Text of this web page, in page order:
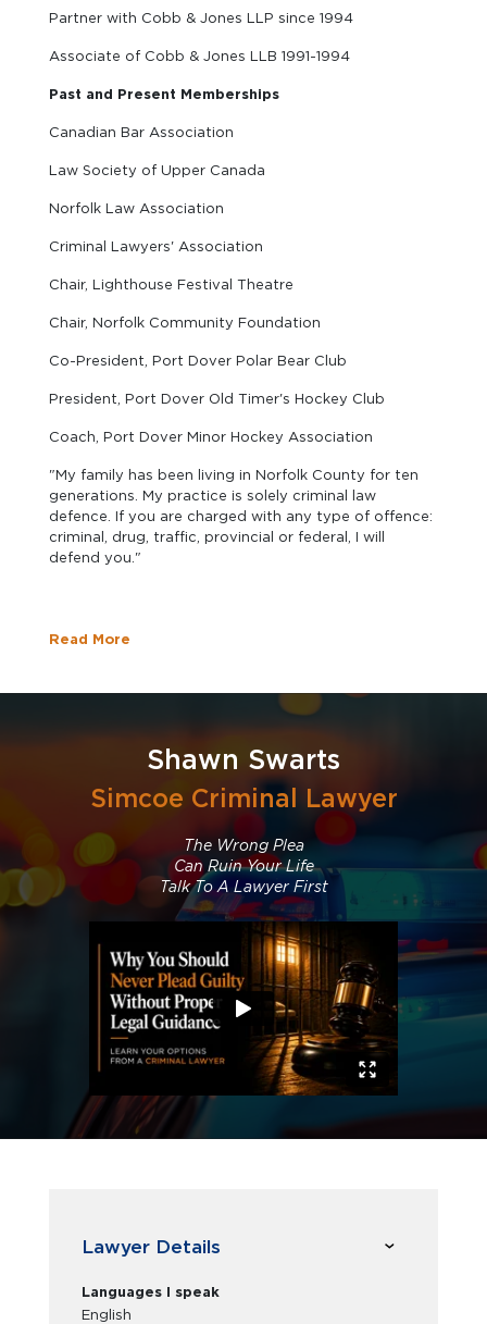
Partner with Cobb & Jones LLP since 1994
Associate of Cobb & Jones LLB 1991-1994
Past and Present Memberships
Canadian Bar Association
Law Society of Upper Canada
Norfolk Law Association
Criminal Lawyers' Association
Chair, Lighthouse Festival Theatre
Chair, Norfolk Community Foundation
Co-President, Port Dover Polar Bear Club
President, Port Dover Old Timer's Hockey Club
Coach, Port Dover Minor Hockey Association
"My family has been living in Norfolk County for ten
generations. My practice is solely criminal law
defence. If you are charged with any type of offence:
criminal, drug, traffic, provincial or federal, I will
defend you."
Read More
Shawn Swarts
Simcoe Criminal Lawyer
The Wrong Plea
Can Ruin Your Life
Talk To A Lawyer First
Lawyer Details
Languages I speak
English